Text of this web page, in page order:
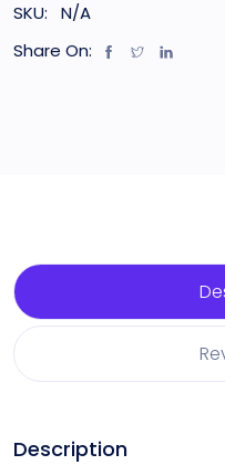
SKU:
N/A
Share On:
Description